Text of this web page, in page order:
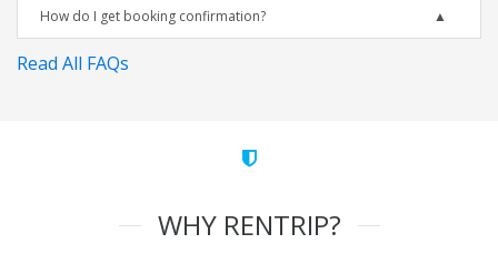
How do I get booking confirmation?
Read All FAQs
WHY RENTRIP?